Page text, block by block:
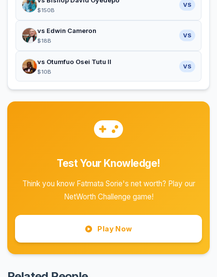
$150B
VS
vs Edwin Cameron
$18B
VS
vs Otumfuo Osei Tutu II
$10B
VS
Test Your Knowledge!
Think you know Fatmata Sorie's net worth? Play our
NetWorth Challenge game!
Play Now